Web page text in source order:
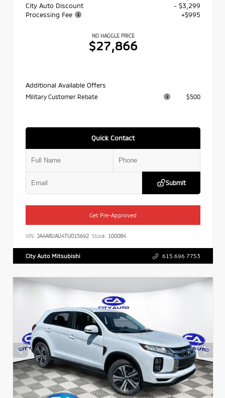
City Auto Discount
- $3,299
Processing Fee
+$995
NO HAGGLE PRICE
$27,866
Additional Available Offers
Military Customer Rebate $500
Quick Contact
Submit
Get Pre-Approved
VIN: JA4ARUAU4TU015692 Stock: 100084
City Auto Mitsubishi 615.696.7753